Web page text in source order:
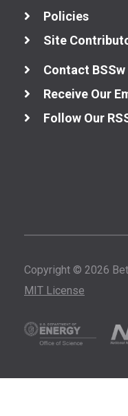
Policies
Site
Contact BSSw
Receive Our
Follow Our
Copyright © 2026
MIT License